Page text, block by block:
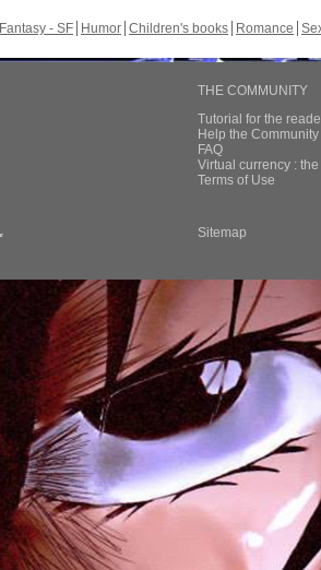
Fantasy - SF Humor Children's books Romance
THE COMMUNITY
Tutorial for the
Help the
FAQ
Virtual currency :
Terms of Use
Sitemap